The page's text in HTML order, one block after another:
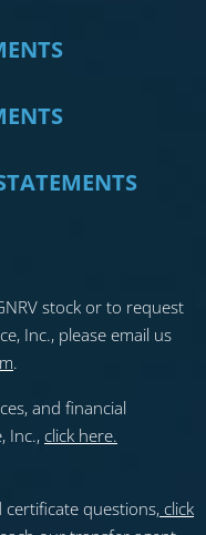
stock or to request
Inc., please email us
.
and financial
Inc., click here.
certificate questions, click